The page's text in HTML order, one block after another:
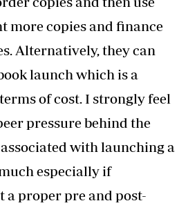
more copies and finance
Alternatively, they can
launch which is a
of cost. I strongly feel
pressure behind the
with launching a
especially if
proper pre and post-